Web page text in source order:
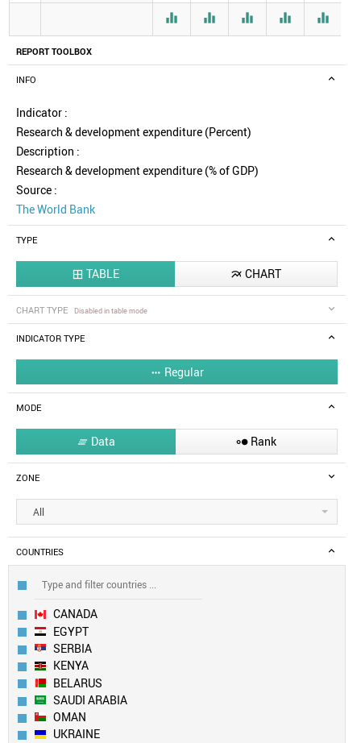
REPORT TOOLBOX
INFO
Indicator :
Research & development expenditure (Percent)
Description :
Research & development expenditure (% of GDP)
Source :
The World Bank
TYPE
 TABLE  CHART
CHART TYPE Disabled in table mode
INDICATOR TYPE
 Regular
MODE
 Data  Rank
ZONE
All
COUNTRIES
CANADA
EGYPT
SERBIA
KENYA
BELARUS
SAUDI ARABIA
OMAN
UKRAINE
    